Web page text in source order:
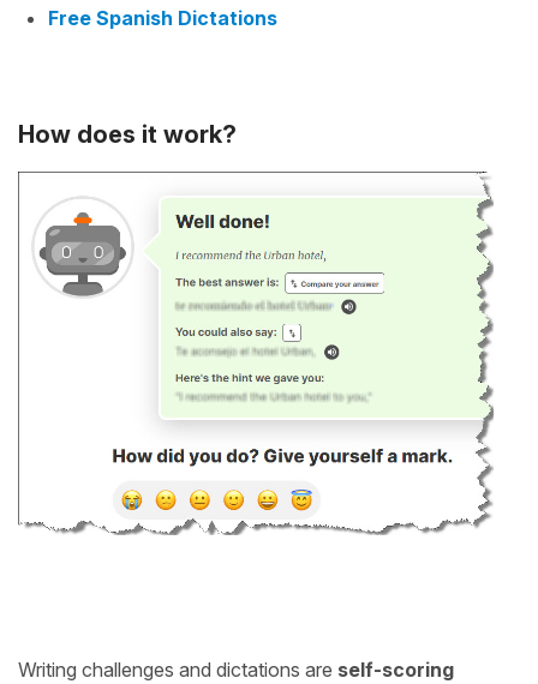
Free Spanish Dictations
How does it work?
Writing challenges and dictations are self-scoring